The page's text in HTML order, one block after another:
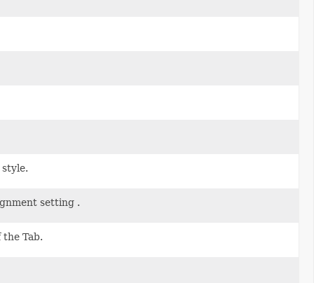
setting .
Tab.